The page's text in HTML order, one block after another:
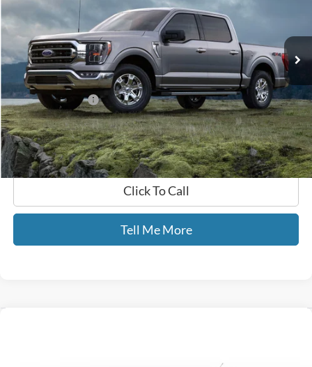
1FTFW1E5XNFB50172 Stock:B50172
Available 67,555 mi Int.
Less
Selling Price:
$46,990
Documentary Fee:
+$699
GATES PRICE
$47,689
Click To Call
Tell Me More